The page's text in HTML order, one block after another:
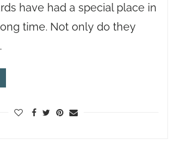
have had a special place in
time. Not only do they